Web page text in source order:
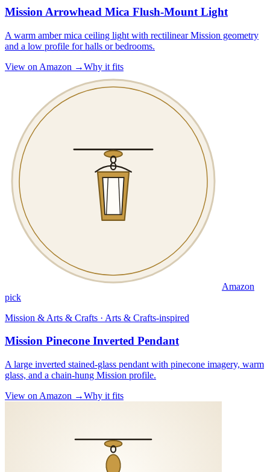
Mission Arrowhead Mica Flush-Mount Light
A warm amber mica ceiling light with rectilinear Mission geometry
and a low profile for halls or bedrooms.
View on Amazon →Why it fits
Amazon
pick
Mission & Arts & Crafts · Arts & Crafts-inspired
Mission Pinecone Inverted Pendant
A large inverted stained-glass pendant with pinecone imagery, warm
glass, and a chain-hung Mission profile.
View on Amazon →Why it fits